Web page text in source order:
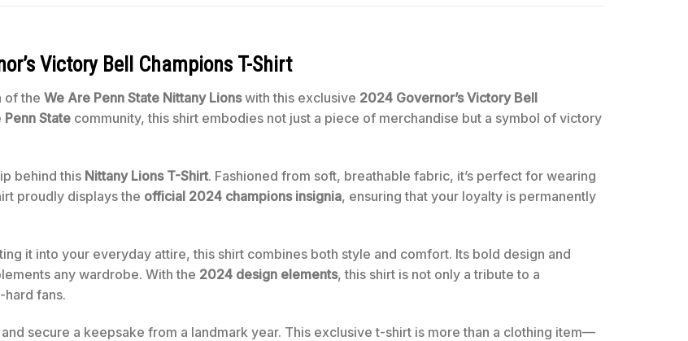
Victory Bell Champions T-Shirt
of the We Are Penn State Nittany Lionswith this exclusive 2024 Governor’s Victory Bell
Penn State community, this shirt embodies not just a piece of merchandise but a symbol of victory
behind this Nittany Lions T-Shirt. Fashioned from soft, breathable fabric, it’s perfect for wearing
proudly displays the official 2024 champions insignia, ensuring that your loyalty is permanently
it into your everyday attire, this shirt combines both style and comfort. Its bold design and
any wardrobe. With the 2024 design elements, this shirt is not only a tribute to a
hard fans.
secure a keepsake from a landmark year. This exclusive t-shirt is more than a clothing item—